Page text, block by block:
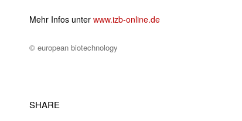
Mehr Infos unter www.izb-online.de
© european biotechnology
SHARE